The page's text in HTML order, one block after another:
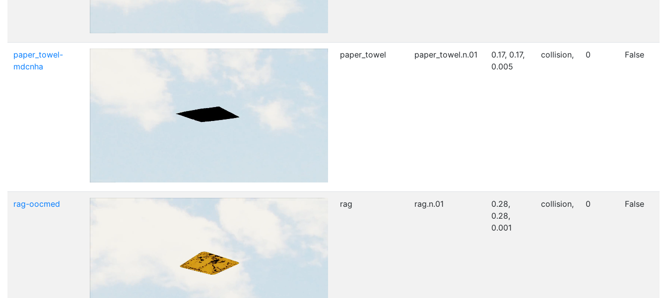
paper_towel-
mdcnha
paper_towel paper_towel.n.01
0.17, 0.17,
0.005
collision, 0 False
rag-oocmed rag rag.n.01
0.28,
0.28,
0.001
collision, 0 False